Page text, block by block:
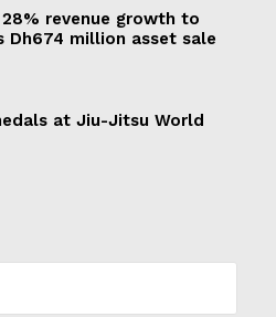
revenue growth to
Dh674 million asset sale
at Jiu-Jitsu World